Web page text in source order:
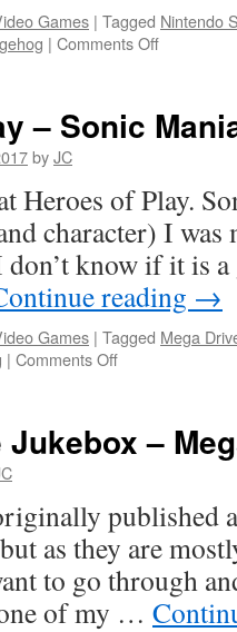
Games | Tagged Nintendo
| Comments Offon
of
– Sonic
byJC
Heroes of Play.
character) I
know if it is
reading →
Games | Tagged Mega
| Comments Offon
–
Review
–
published
as they are
to go through
of my …